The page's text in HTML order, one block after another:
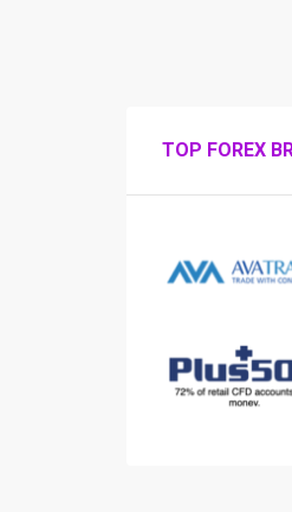
TOP FOREX